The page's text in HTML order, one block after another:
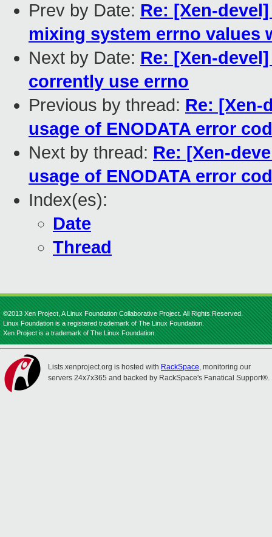
Prev by Date: Re: [Xen-
mixing system errno values
Next by Date: Re: [Xen-
corrently use errno
Previous by thread: Re: [Xen-
usage of ENODATA error
Next by thread: Re: [Xen-
usage of ENODATA error
Index(es):
Date
Thread
©2013 Xen Project, A Linux Foundation Collaborative Project. All Rights Reserved.
Linux Foundation is a registered trademark of The Linux Foundation.
Xen Project is a trademark of The Linux Foundation.
Lists.xenproject.org is hosted with RackSpace, monitoring our
servers 24x7x365 and backed by RackSpace's Fanatical Support®.